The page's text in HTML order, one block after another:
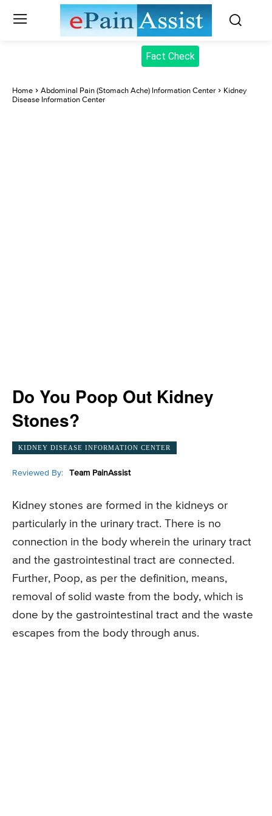
Fact Check
Home Abdominal Pain (Stomach Ache) Information Center
Kidney
Disease Information Center
Do You Poop Out Kidney
Stones?
KIDNEY DISEASE INFORMATION CENTER
Reviewed By: Team PainAssist
Kidney stones are formed in the kidneys or
particularly in the urinary tract. There is no
connection in the body wherein the urinary tract
and the gastrointestinal tract are connected.
Further, Poop, as per the definition, means,
removal of solid waste from the body, which is
done by the gastrointestinal tract and the waste
escapes from the body through anus.